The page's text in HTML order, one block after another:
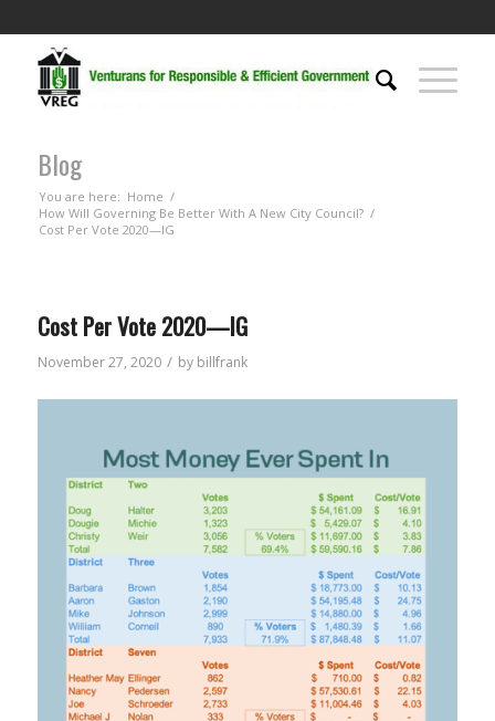
Blog
You are here: Home /
How Will Governing Be Better With A New City Council? /
Cost Per Vote 2020—IG
Cost Per Vote 2020—IG
November 27, 2020 / by billfrank